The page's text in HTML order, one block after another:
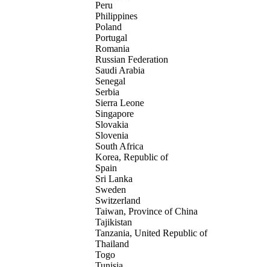
Peru
Philippines
Poland
Portugal
Romania
Russian Federation
Saudi Arabia
Senegal
Serbia
Sierra Leone
Singapore
Slovakia
Slovenia
South Africa
Korea, Republic of
Spain
Sri Lanka
Sweden
Switzerland
Taiwan, Province of China
Tajikistan
Tanzania, United Republic of
Thailand
Togo